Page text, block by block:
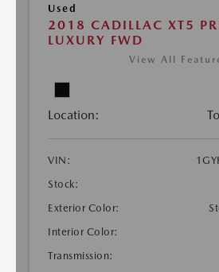
Used
2018 CADILLAC XT5
LUXURY FWD
View All
Location:
VIN:
Stock:
Exterior Color:
Interior Color:
Transmission: